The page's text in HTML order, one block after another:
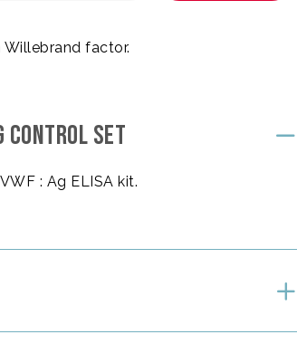
factor.
SET
: Ag ELISA kit.